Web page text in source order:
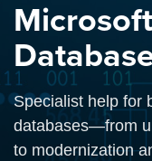
Specialist help for
databases—from
to modernization